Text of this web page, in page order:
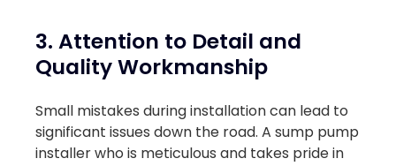
3. Attention to Detail and
Quality Workmanship
Small mistakes during installation can lead to
significant issues down the road. A sump pump
installer who is meticulous and takes pride in